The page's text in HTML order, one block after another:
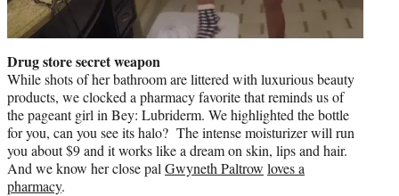
Drug store secret weapon
While shots of her bathroom are littered with luxurious beauty
products, we clocked a pharmacy favorite that reminds us of
the pageant girl in Bey: Lubriderm. We highlighted the bottle
for you, can you see its halo? The intense moisturizer will run
you about $9 and it works like a dream on skin, lips and hair.
And we know her close pal Gwyneth Paltrow loves a
pharmacy.